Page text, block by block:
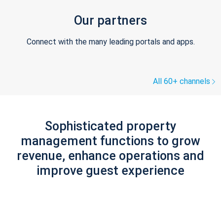
Our partners
Connect with the many leading portals and apps.
All 60+ channels
Sophisticated property
management functions to grow
revenue, enhance operations and
improve guest experience